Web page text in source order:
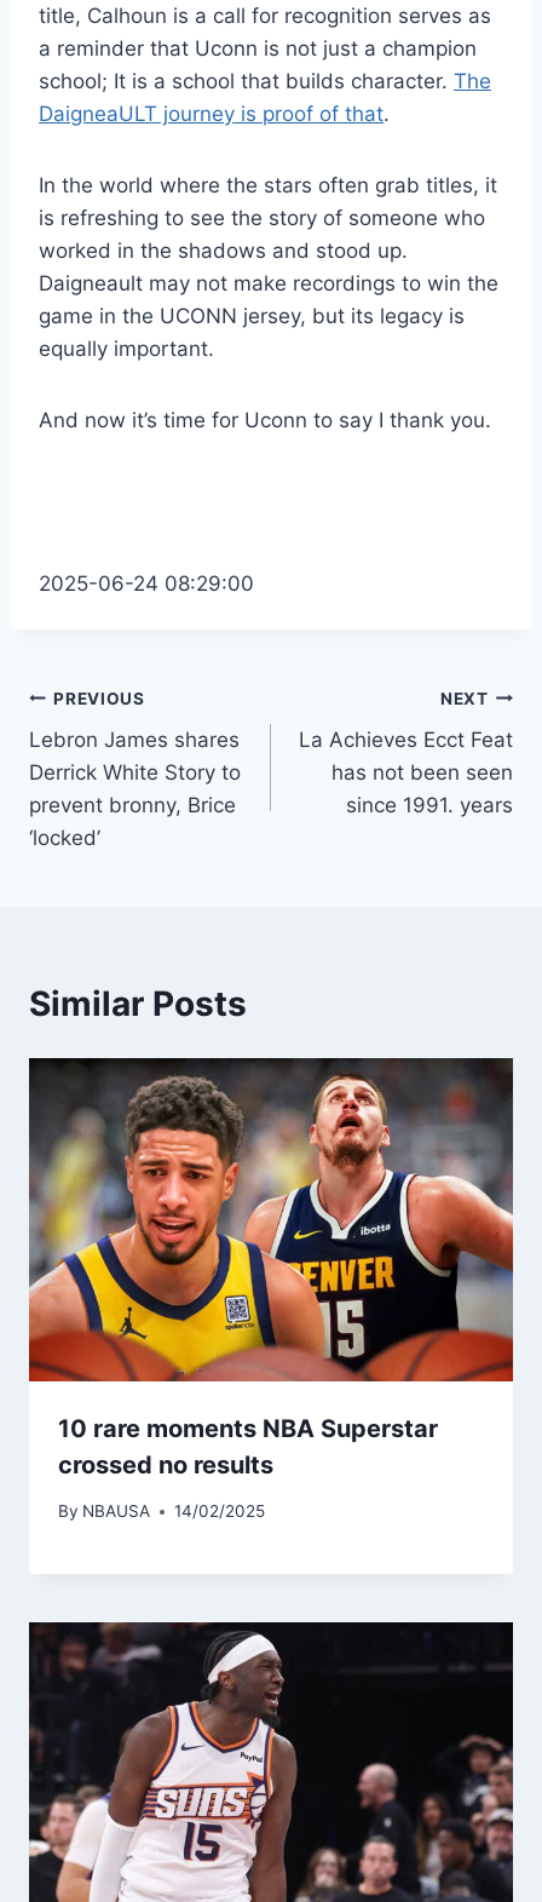
title, Calhoun is a call for recognition serves as
a reminder that Uconn is not just a champion
school; It is a school that builds character. The
DaigneaULT journey is proof of that.
In the world where the stars often grab titles, it
is refreshing to see the story of someone who
worked in the shadows and stood up.
Daigneault may not make recordings to win the
game in the UCONN jersey, but its legacy is
equally important.
And now it’s time for Uconn to say I thank you.
2025-06-24 08:29:00
Post
navigation
PREVIOUS
Lebron James shares
Derrick White Story to
prevent bronny, Brice
‘locked’
NEXT
La Achieves Ecct Feat
has not been seen
since 1991. years
Similar Posts
10 rare moments NBA Superstar
crossed no results
By NBAUSA 14/02/2025